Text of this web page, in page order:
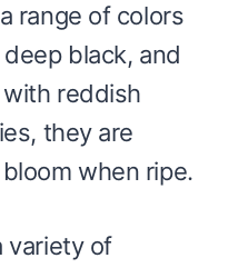
range of colors
black, and
reddish
they are
when ripe.
variety of